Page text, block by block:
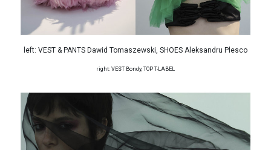
left: VEST & PANTS Dawid Tomaszewski, SHOES Aleksandru Plesco
right: VEST Bondy, TOP T-LABEL